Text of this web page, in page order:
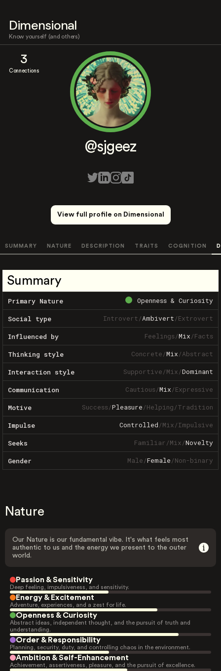
Dimensional
Know yourself (and others)
3
Connections
@sjgeez
View full profile on Dimensional
SUMMARY NATURE DESCRIPTION TRAITS COGNITION
Summary
Primary Nature Openness & Curiosity
Social type Introvert/Ambivert/Extrovert
Influenced by Feelings/Mix/Facts
Thinking style Concrete/Mix/Abstract
Interaction style Supportive/Mix/Dominant
Communication Cautious/Mix/Expressive
Motive Success/Pleasure/Helping/Tradition
Impulse Controlled/Mix/Impulsive
Seeks Familiar/Mix/Novelty
Gender Male/Female/Non-binary
Nature
Our Nature is our fundamental vibe. It's what feels most
authentic to us and the energy we present to the outer
world.
Passion & Sensitivity
Deep feeling, impulsiveness, and sensitivity.
Energy & Excitement
Adventure, experiences, and a zest for life.
Openness & Curiosity
Abstract ideas, independent thought, and the pursuit of truth and
understanding.
Order & Responsibility
Planning, security, duty, and controlling chaos in the environment.
Ambition & Self-Enhancement
Achievement, assertiveness, pleasure, and the pursuit of excellence.